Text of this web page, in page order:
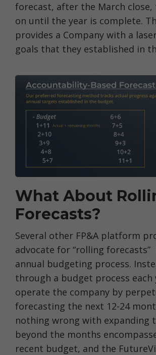
forecast, after the March close,
on until the year is complete.
provides a Company with a
goals that they established in
What About
Forecasts?
Several other FP&A platform
advocate for “rolling
annual budgeting process.
through a budget process each
operate the company by
forecasting the next 12-24
nothing wrong with expanding
beyond the months
recent budget, and the